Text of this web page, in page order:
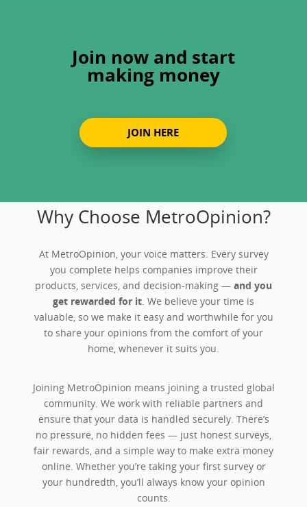
Join now and start
making money
JOIN HERE
Why Choose MetroOpinion?
At MetroOpinion, your voice matters. Every survey
you complete helps companies improve their
products, services, and decision-making — and you
get rewarded for it. We believe your time is
valuable, so we make it easy and worthwhile for you
to share your opinions from the comfort of your
home, whenever it suits you.
Joining MetroOpinion means joining a trusted global
community. We work with reliable partners and
ensure that your data is handled securely. There’s
no pressure, no hidden fees — just honest surveys,
fair rewards, and a simple way to make extra money
online. Whether you’re taking your first survey or
your hundredth, you’ll always know your opinion
counts.